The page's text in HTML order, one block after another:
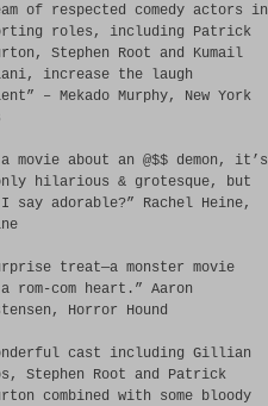
of respected comedy actors in
roles, including Patrick
Stephen Root and Kumail
increase the laugh
– Mekado Murphy, New York
movie about an @$$ demon, it’s
hilarious & grotesque, but
say adorable?” Rachel Heine,
treat—a monster movie
rom-com heart.” Aaron
Horror Hound
cast including Gillian
Stephen Root and Patrick
combined with some bloody